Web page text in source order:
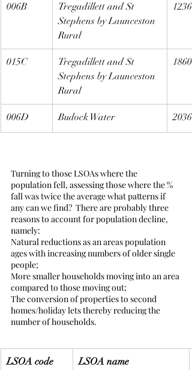
006B
Tregadillett and St
Stephens by Launceston
Rural
1236
015C
Tregadillett and St
Stephens by Launceston
Rural
1860
006D Budock Water 2036
Turning to those LSOAs where the
population fell, assessing those where the %
fall was twice the average what patterns if
any can we find?  There are probably three
reasons to account for population decline,
namely:
Natural reductions as an areas population
ages with increasing numbers of older single
people;
More smaller households moving into an area
compared to those moving out;
The conversion of properties to second
homes/holiday lets thereby reducing the
number of households.
LSOA code LSOA name